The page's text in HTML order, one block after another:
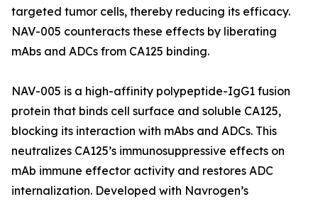
targeted tumor cells, thereby reducing its efficacy.
NAV-005 counteracts these effects by liberating
mAbs and ADCs from CA125 binding.
NAV-005 is a high-affinity polypeptide-IgG1 fusion
protein that binds cell surface and soluble CA125,
blocking its interaction with mAbs and ADCs. This
neutralizes CA125’s immunosuppressive effects on
mAb immune effector activity and restores ADC
internalization. Developed with Navrogen’s